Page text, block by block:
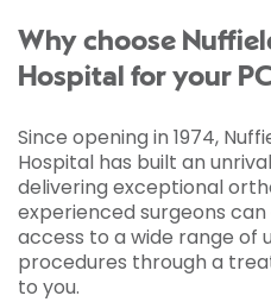
Why choose
Hospital for your
Since opening in 1974,
Hospital has built an
delivering exceptional
experienced surgeons
access to a wide range of
procedures through a
to you.